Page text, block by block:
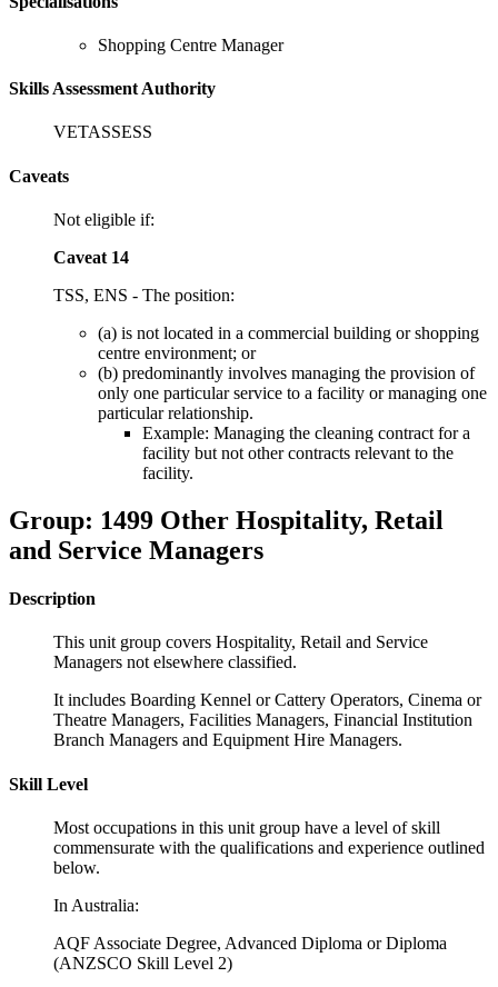
Shopping Centre Manager
Skills Assessment Authority
VETASSESS
Caveats
Not eligible if:
Caveat 14
TSS, ENS - The position:
(a) is not located in a commercial building or shopping
centre environment; or
(b) predominantly involves managing the provision of
only one particular service to a facility or managing one
particular relationship.
Example: Managing the cleaning contract for a
facility but not other contracts relevant to the
facility.
Group: 1499 Other Hospitality, Retail
and Service Managers
Description
This unit group covers Hospitality, Retail and Service
Managers not elsewhere classified.
It includes Boarding Kennel or Cattery Operators, Cinema or
Theatre Managers, Facilities Managers, Financial Institution
Branch Managers and Equipment Hire Managers.
Skill Level
Most occupations in this unit group have a level of skill
commensurate with the qualifications and experience outlined
below.
In Australia:
AQF Associate Degree, Advanced Diploma or Diploma
(ANZSCO Skill Level 2)